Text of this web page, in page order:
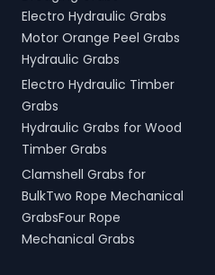
Electro Hydraulic Grabs
Motor Orange Peel Grabs
Hydraulic Grabs
Electro Hydraulic Timber
Grabs
Hydraulic Grabs for Wood
Timber Grabs
Clamshell Grabs for
BulkTwo Rope Mechanical
GrabsFour Rope
Mechanical Grabs